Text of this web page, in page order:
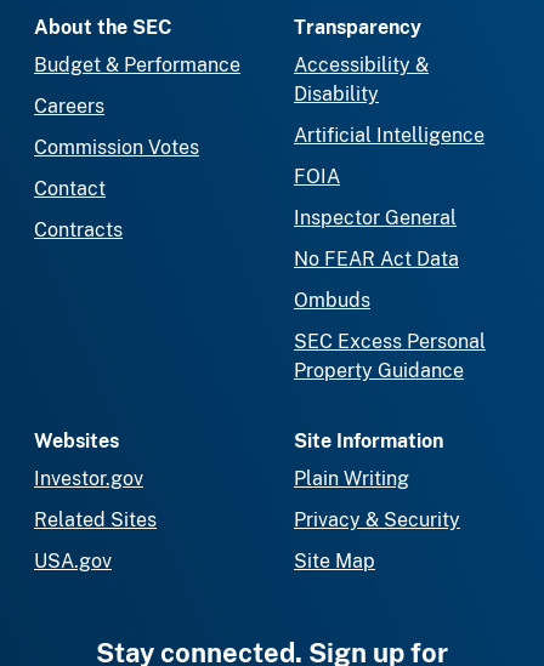
About the SEC
Budget & Performance
Careers
Commission Votes
Contact
Contracts
Transparency
Accessibility &
Disability
Artificial Intelligence
FOIA
Inspector General
No FEAR Act Data
Ombuds
SEC Excess Personal
Property Guidance
Websites
Investor.gov
Related Sites
USA.gov
Site Information
Plain Writing
Privacy & Security
Site Map
Stay connected. Sign up for